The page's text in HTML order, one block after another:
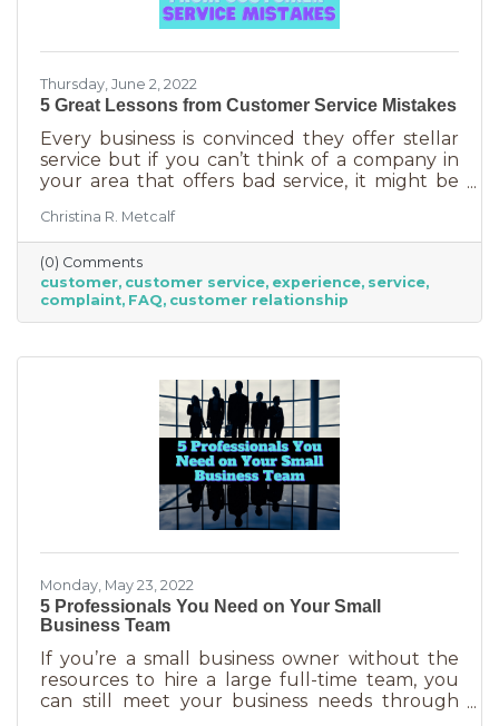
Thursday, June 2, 2022
5 Great Lessons from Customer Service Mistakes
Every business is convinced they offer stellar
service but if you can’t think of a company in
your area that offers bad service, it might be
an abuse of a superlative, for every business to
offer “the best” service. One is better than the
other. We aren’t all 5-stars all the time. But
that doesn’t mean we can’t learn from the
experience. If you’ve recently received some
bad reviews or customer service complaints,
Christina R. Metcalf
(0) Comments
customer customer service experience service
complaint FAQ customer relationship
Monday, May 23, 2022
5 Professionals You Need on Your Small
Business Team
If you’re a small business owner without the
resources to hire a large full-time team, you
can still meet your business needs through